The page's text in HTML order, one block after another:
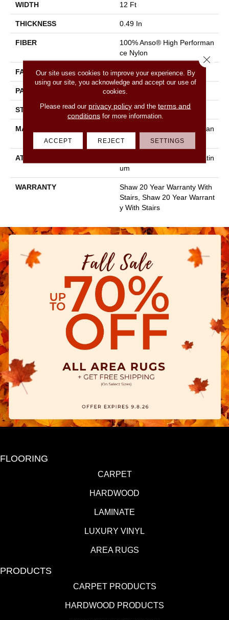
WIDTH 12 Ft
THICKNESS 0.49 In
FIBER
100% Anso® High Performan
Ce Nylon
FACE WEIGHT 60 Oz/yd²
PATTERN REPEAT 18 In W X 18.5 In L
STYLE Cut & Loop Pattern
MATERIAL
100% Anso® High Performan
Ce Nylon
ATTACHED PAD
Polypropylene, Softbac Platin
Um
WARRANTY
Shaw 20 Year Warranty With
Stairs, Shaw 20 Year Warrant
Y With Stairs
FLOORING
CARPET
HARDWOOD
LAMINATE
LUXURY VINYL
AREA RUGS
PRODUCTS
CARPET PRODUCTS
HARDWOOD PRODUCTS
Our site uses cookies to improve your experience. By
using our site, you acknowledge and accept our use of
cookies.
Please read our privacy policy and theterms and
conditionsfor more information.
ACCEPT REJECT SETTINGS
Close